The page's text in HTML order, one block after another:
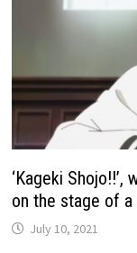
‘Kageki
on the stage of
July 10, 2021